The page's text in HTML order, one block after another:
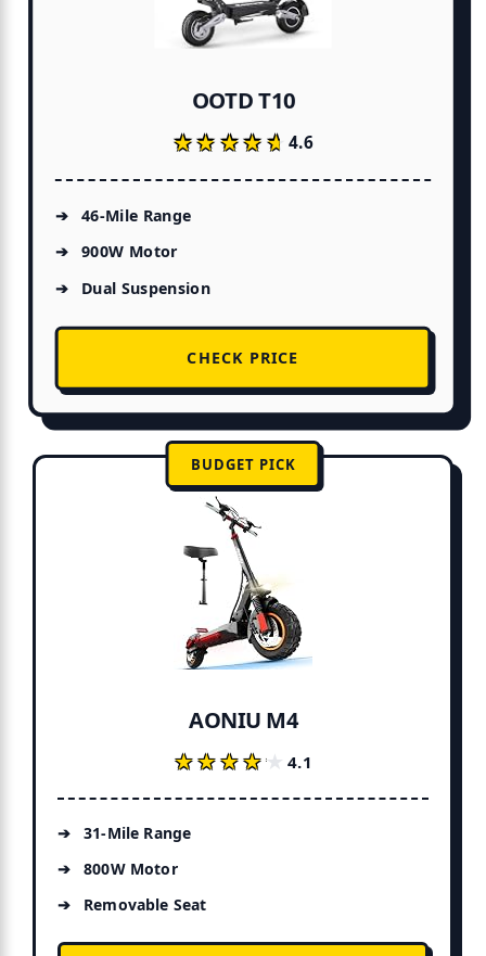
OOTD T10
★★★★★
★★★★★4.6
46-Mile Range
900W Motor
Dual Suspension
CHECK PRICE
BUDGET PICK
AONIU M4
★★★★★
★★★★★4.1
31-Mile Range
800W Motor
Removable Seat